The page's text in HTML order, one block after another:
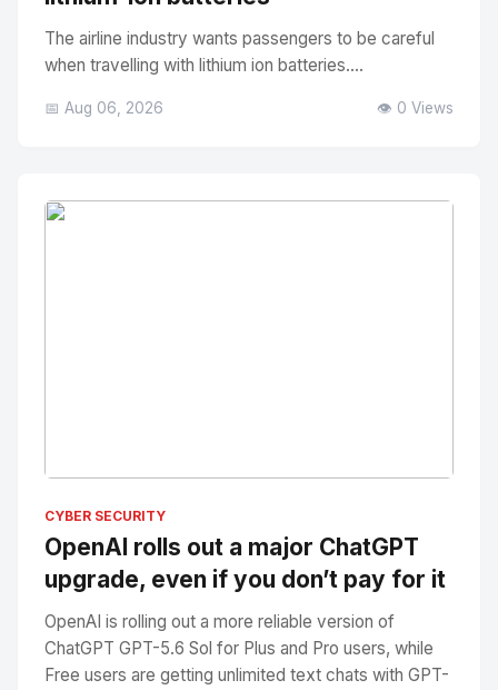
The airline industry wants passengers to be careful
when travelling with lithium ion batteries....
📅 Aug 06, 2026 👁️ 0 Views
CYBER SECURITY
OpenAI rolls out a major ChatGPT
upgrade, even if you don’t pay for it
OpenAI is rolling out a more reliable version of
ChatGPT GPT-5.6 Sol for Plus and Pro users, while
Free users are getting unlimited text chats with GPT-